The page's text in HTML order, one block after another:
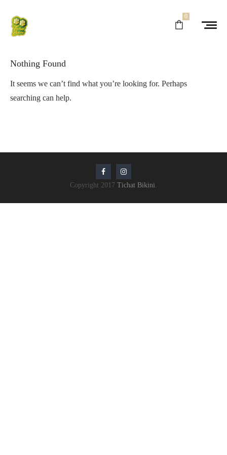
0
Nothing Found
It seems we can’t find what you’re looking for. Perhaps
searching can help.
Copyright 2017 Tichat Bikini.